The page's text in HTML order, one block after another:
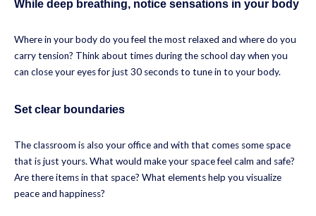
While deep breathing, notice sensations in your body
Where in your body do you feel the most relaxed and where do you
carry tension? Think about times during the school day when you
can close your eyes for just 30 seconds to tune in to your body.
Set clear boundaries
The classroom is also your office and with that comes some space
that is just yours. What would make your space feel calm and safe?
Are there items in that space? What elements help you visualize
peace and happiness?